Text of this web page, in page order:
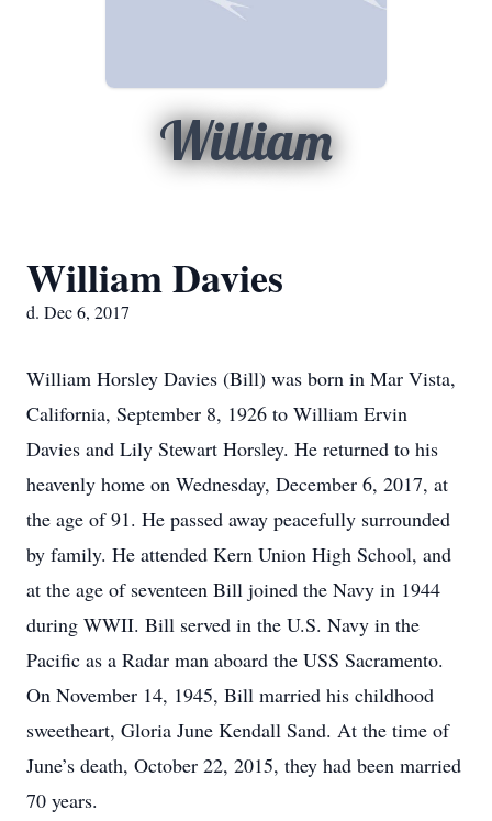
William
William Davies
d. Dec 6, 2017
William Horsley Davies (Bill) was born in Mar Vista,
California, September 8, 1926 to William Ervin
Davies and Lily Stewart Horsley. He returned to his
heavenly home on Wednesday, December 6, 2017, at
the age of 91. He passed away peacefully surrounded
by family. He attended Kern Union High School, and
at the age of seventeen Bill joined the Navy in 1944
during WWII. Bill served in the U.S. Navy in the
Pacific as a Radar man aboard the USS Sacramento.
On November 14, 1945, Bill married his childhood
sweetheart, Gloria June Kendall Sand. At the time of
June’s death, October 22, 2015, they had been married
70 years.